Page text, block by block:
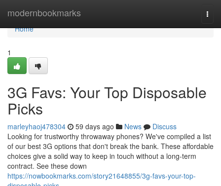
modernbookmarks
Home
Home
1
3G Favs: Your Top Disposable
Picks
marleyhaoj478304 59 days ago News
Discuss
Looking for trustworthy throwaway phones? We've compiled a list
of our best 3G options that don't break the bank. These affordable
choices give a solid way to keep in touch without a long-term
contract. See these down
https://nowbookmarks.com/story21648855/3g-favs-your-top-